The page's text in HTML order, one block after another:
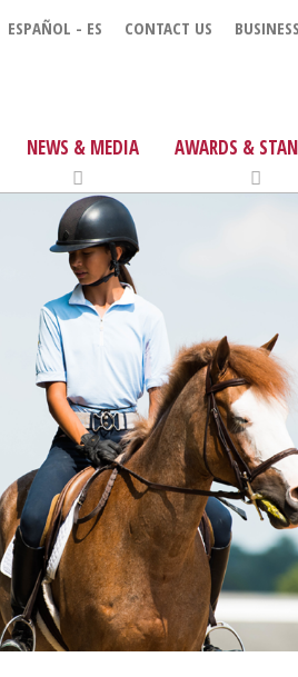
ESPAÑOL - ES CONTACT US
NEWS & MEDIA AWARDS &